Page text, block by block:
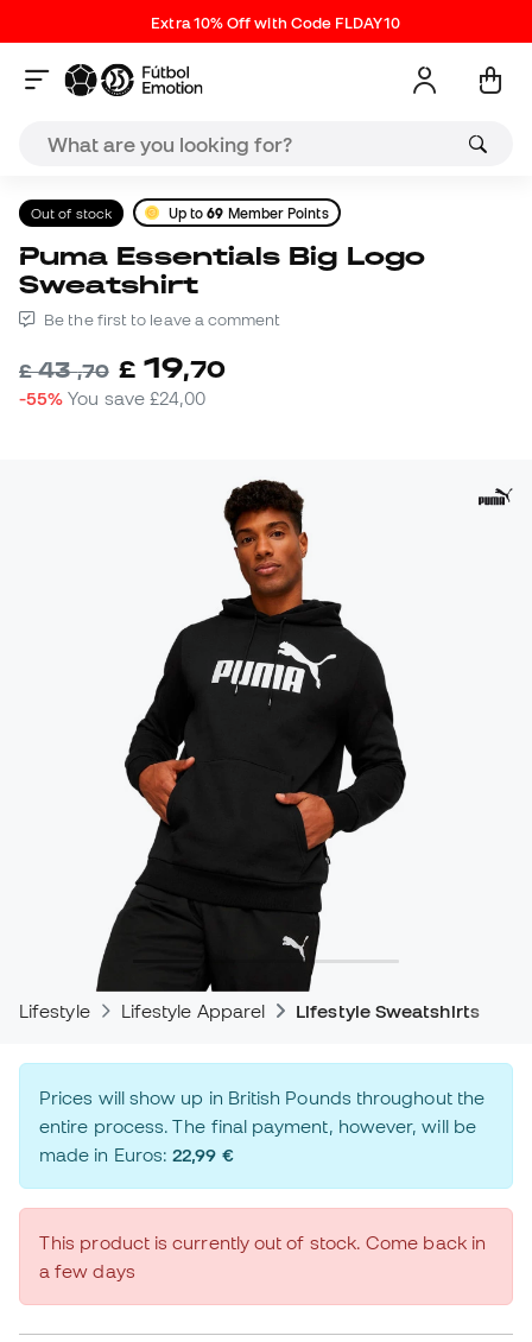
Extra 10% Off with Code FLDAY10
Out of stock Up to69 Member Points
Puma Essentials Big Logo
Sweatshirt
Be the first to leave a comment
£43,70 £ 19,70
-55% You save£24,00
Lifestyle Lifestyle Apparel Lifestyle Sweatshirts
Prices will show up in British Pounds throughout the
entire process. The final payment, however, will be
made in Euros:22,99 €
This product is currently out of stock. Come back in
a few days